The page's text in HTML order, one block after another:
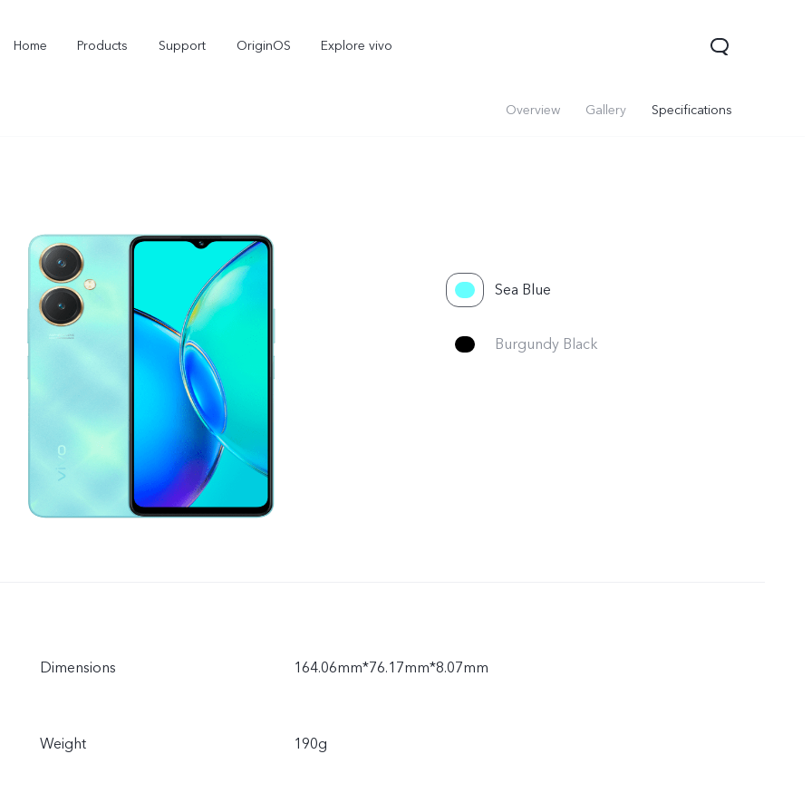
Home Products Support OriginOS Explore vivo
Y11d Y21 5G
Overview Gallery Specifications
Sea Blue
Burgundy Black
Dimensions 164.06mm*76.17mm*8.07mm
Weight 190g